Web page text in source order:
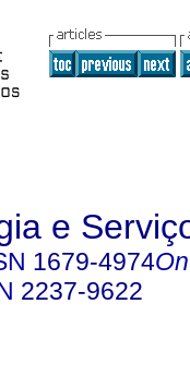
e
1679-4974
2237-9622